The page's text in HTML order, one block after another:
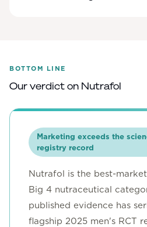
BOTTOM LINE
Our verdict on Nutrafol
Marketing exceeds the
registry record
Nutrafol is the best-
Big 4 nutraceutical
published evidence has
flagship 2025 men's RCT